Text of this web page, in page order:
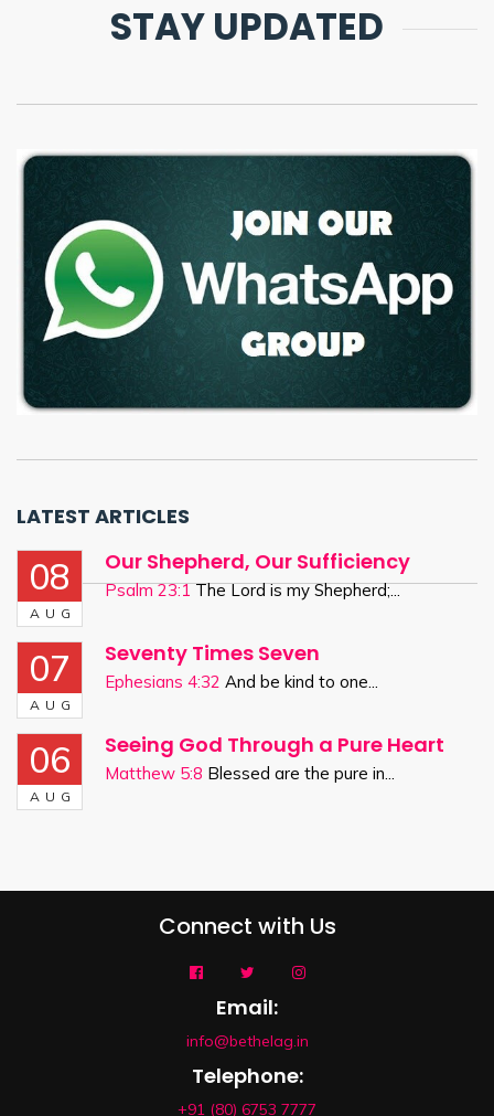
STAY UPDATED
LATEST ARTICLES
08
AUG
Our Shepherd, Our Sufficiency
Psalm 23:1The Lord is my Shepherd;...
07
AUG
Seventy Times Seven
Ephesians 4:32 And be kind to one...
06
AUG
Seeing God Through a Pure Heart
Matthew 5:8 Blessed are the pure in...
Connect with Us
Email:
info@bethelag.in
Telephone:
+91 (80) 6753 7777